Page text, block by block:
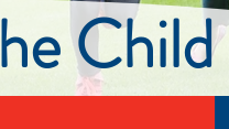
Child